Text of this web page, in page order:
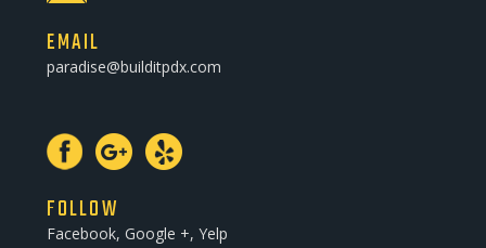
EMAIL
paradise@builditpdx.com
FOLLOW
Facebook, Google +, Yelp